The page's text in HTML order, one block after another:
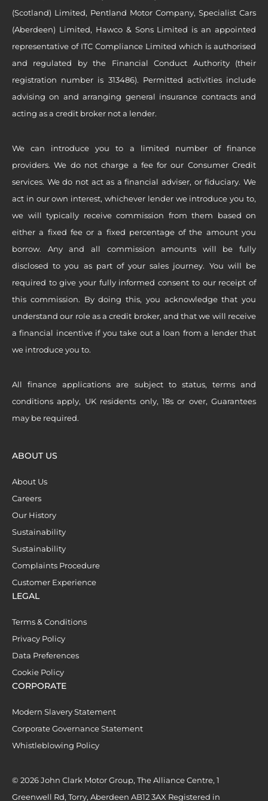
(Scotland) Limited, Pentland Motor Company, Specialist Cars
(Aberdeen) Limited, Hawco & Sons Limited is an appointed
representative of ITC Compliance Limited which is authorised
and regulated by the Financial Conduct Authority (their
registration number is 313486). Permitted activities include
advising on and arranging general insurance contracts and
acting as a credit broker not a lender.
We can introduce you to a limited number of finance
providers. We do not charge a fee for our Consumer Credit
services. We do not act as a financial adviser, or fiduciary. We
act in our own interest, whichever lender we introduce you to,
we will typically receive commission from them based on
either a fixed fee or a fixed percentage of the amount you
borrow. Any and all commission amounts will be fully
disclosed to you as part of your sales journey. You will be
required to give your fully informed consent to our receipt of
this commission. By doing this, you acknowledge that you
understand our role as a credit broker, and that we will receive
a financial incentive if you take out a loan from a lender that
we introduce you to.
All finance applications are subject to status, terms and
conditions apply, UK residents only, 18s or over, Guarantees
may be required.
ABOUT US
About Us
Careers
Our History
Sustainability
Sustainability
Complaints Procedure
Customer Experience
LEGAL
Terms & Conditions
Privacy Policy
Data Preferences
Cookie Policy
CORPORATE
Modern Slavery Statement
Corporate Governance Statement
Whistleblowing Policy
© 2026 John Clark Motor Group, The Alliance Centre, 1
Greenwell Rd, Torry, Aberdeen AB12 3AX Registered in